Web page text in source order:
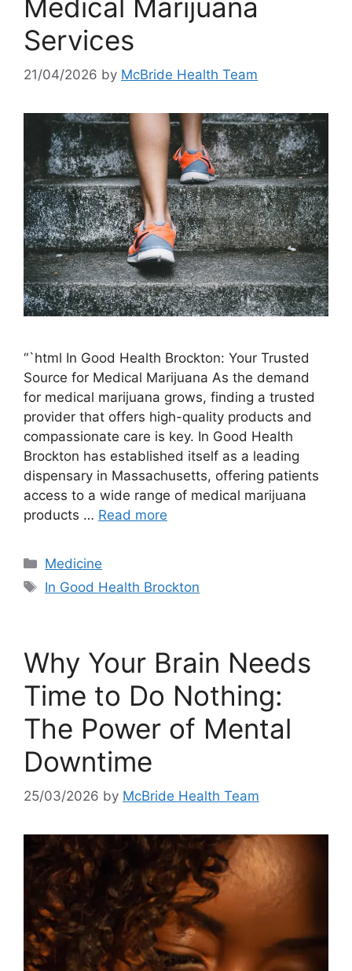
Medical Marijuana
Services
21/04/2026 by McBride Health Team
“`html In Good Health Brockton: Your Trusted
Source for Medical Marijuana As the demand
for medical marijuana grows, finding a trusted
provider that offers high-quality products and
compassionate care is key. In Good Health
Brockton has established itself as a leading
dispensary in Massachusetts, offering patients
access to a wide range of medical marijuana
products … Read more
Categories
Medicine
Tags
In Good Health Brockton
Why Your Brain Needs
Time to Do Nothing:
The Power of Mental
Downtime
25/03/2026 by McBride Health Team